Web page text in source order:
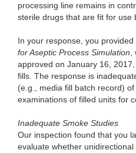
processing line remains in
sterile drugs that are fit for use
In your response, you provided
for Aseptic Process Simulation,
approved on January 16,
fills. The response is
(e.g., media fill batch record)
examinations of filled units for
Inadequate Smoke Studies
Our inspection found that you
evaluate whether